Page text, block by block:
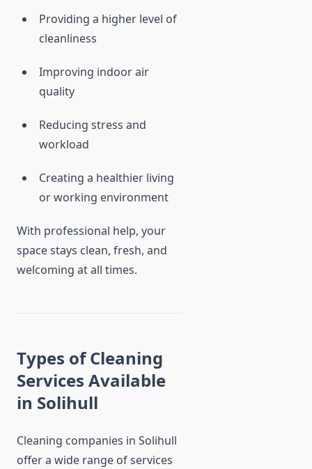
Providing a higher level of
cleanliness
Improving indoor air
quality
Reducing stress and
workload
Creating a healthier living
or working environment
With professional help, your
space stays clean, fresh, and
welcoming at all times.
Types of Cleaning
Services Available
in Solihull
Cleaning companies in Solihull
offer a wide range of services